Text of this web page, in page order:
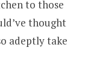
to those
thought
adeptly take